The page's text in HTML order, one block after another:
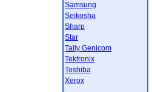
Samsung
Seikosha
Sharp
Star
Tally Genicom
Tektronix
Toshiba
Xerox